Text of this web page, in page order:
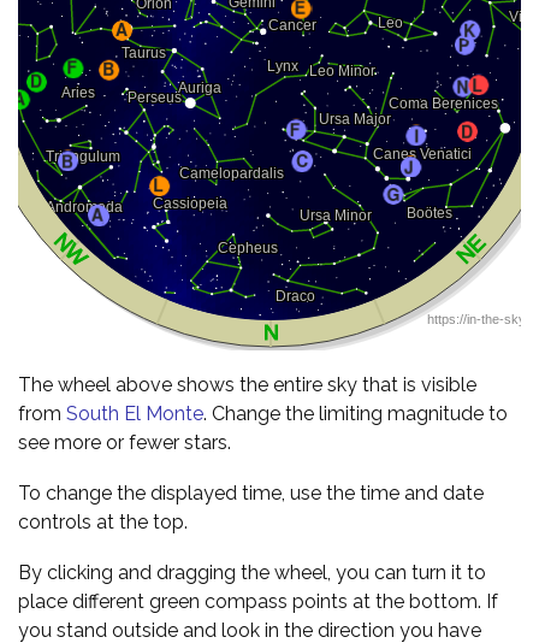
The wheel above shows the entire sky that is visible
from South El Monte. Change the limiting magnitude to
see more or fewer stars.
To change the displayed time, use the time and date
controls at the top.
By clicking and dragging the wheel, you can turn it to
place different green compass points at the bottom. If
you stand outside and look in the direction you have